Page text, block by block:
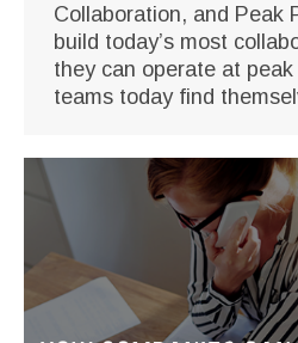
Collaboration, and Peak
build today’s most
they can operate at
teams today find